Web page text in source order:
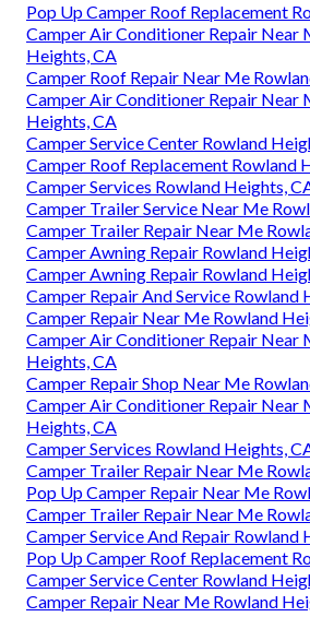
Pop Up Camper Roof Replacement
Camper Air Conditioner Repair Near
Heights, CA
Camper Roof Repair Near Me
Camper Air Conditioner Repair Near
Heights, CA
Camper Service Center Rowland
Camper Roof Replacement Rowland
Camper Services Rowland Heights,
Camper Trailer Service Near Me
Camper Trailer Repair Near Me
Camper Awning Repair Rowland
Camper Awning Repair Rowland
Camper Repair And Service Rowland
Camper Repair Near Me Rowland
Camper Air Conditioner Repair Near
Heights, CA
Camper Repair Shop Near Me
Camper Air Conditioner Repair Near
Heights, CA
Camper Services Rowland Heights,
Camper Trailer Repair Near Me
Pop Up Camper Repair Near Me
Camper Trailer Repair Near Me
Camper Service And Repair Rowland
Pop Up Camper Roof Replacement
Camper Service Center Rowland
Camper Repair Near Me Rowland